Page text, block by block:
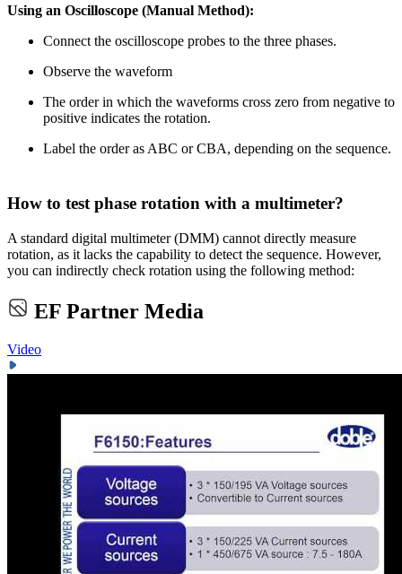
Using an Oscilloscope (Manual Method):
Connect the oscilloscope probes to the three phases.
Observe the waveform
The order in which the waveforms cross zero from negative to
positive indicates the rotation.
Label the order as ABC or CBA, depending on the sequence.
How to test phase rotation with a multimeter?
A standard digital multimeter (DMM) cannot directly measure
rotation, as it lacks the capability to detect the sequence. However,
you can indirectly check rotation using the following method:
EF Partner Media
Video